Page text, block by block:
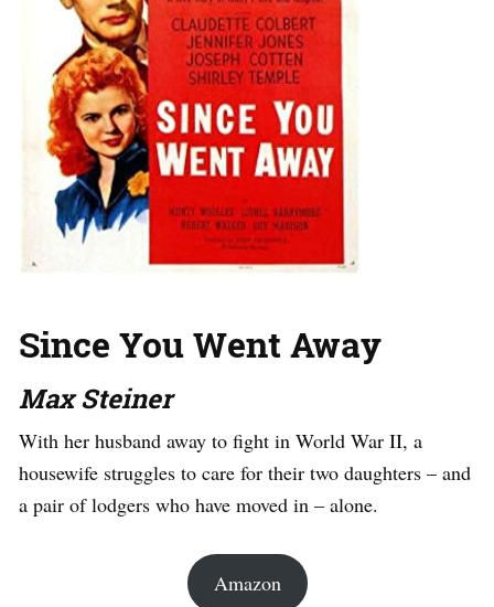
Since You Went Away
Max Steiner
With her husband away to fight in World War II, a
housewife struggles to care for their two daughters – and
a pair of lodgers who have moved in – alone.
Amazon